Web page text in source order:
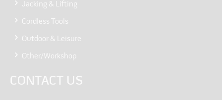
Jacking & Lifting
Cordless Tools
Outdoor & Leisure
Other/Workshop
CONTACT US